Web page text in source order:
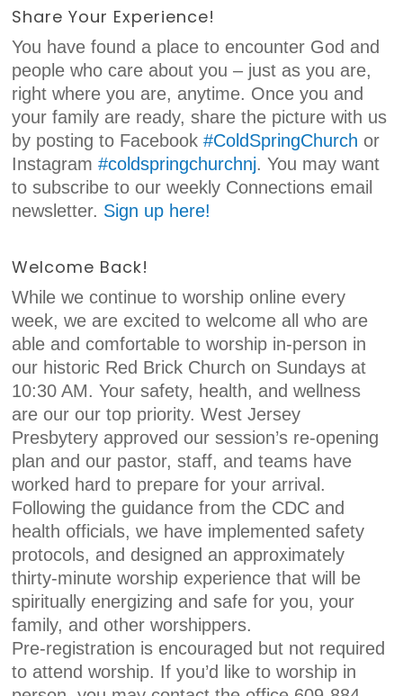
Share Your Experience!
You have found a place to encounter God and
people who care about you – just as you are,
right where you are, anytime. Once you and
your family are ready, share the picture with us
by posting to Facebook#ColdSpringChurch or
Instagram#coldspringchurchnj. You may want
to subscribe to our weekly Connections email
newsletter. Sign up here!
Welcome Back!
While we continue to worship online every
week, we are excited to welcome all who are
able and comfortable to worship in-person in
our historic Red Brick Church on Sundays at
10:30 AM. Your safety, health, and wellness
are our our top priority. West Jersey
Presbytery approved our session’s re-opening
plan and our pastor, staff, and teams have
worked hard to prepare for your arrival.
Following the guidance from the CDC and
health officials, we have implemented safety
protocols, and designed an approximately
thirty-minute worship experience that will be
spiritually energizing and safe for you, your
family, and other worshippers.
Pre-registration is encouraged but not required
to attend worship. If you’d like to worship in